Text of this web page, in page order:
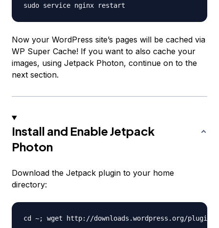
Now your WordPress site’s pages will be cached via
WP Super Cache! If you want to also cache your
images, using Jetpack Photon, continue on to the
next section.
Install and Enable Jetpack
Photon
Download the Jetpack plugin to your home
directory: